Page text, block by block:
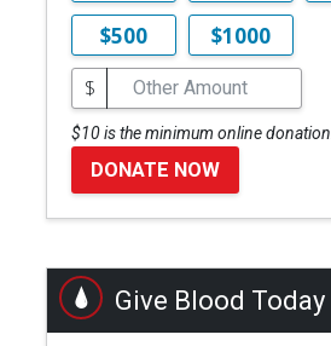
$500
$1000
$
$10 is the minimum online donation.
DONATE NOW
Give Blood Today